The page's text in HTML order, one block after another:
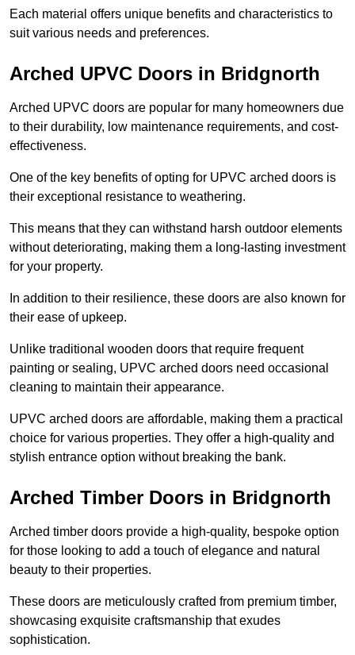
Each material offers unique benefits and characteristics to
suit various needs and preferences.
Arched UPVC Doors in Bridgnorth
Arched UPVC doors are popular for many homeowners due
to their durability, low maintenance requirements, and cost-
effectiveness.
One of the key benefits of opting for UPVC arched doors is
their exceptional resistance to weathering.
This means that they can withstand harsh outdoor elements
without deteriorating, making them a long-lasting investment
for your property.
In addition to their resilience, these doors are also known for
their ease of upkeep.
Unlike traditional wooden doors that require frequent
painting or sealing, UPVC arched doors need occasional
cleaning to maintain their appearance.
UPVC arched doors are affordable, making them a practical
choice for various properties. They offer a high-quality and
stylish entrance option without breaking the bank.
Arched Timber Doors in Bridgnorth
Arched timber doors provide a high-quality, bespoke option
for those looking to add a touch of elegance and natural
beauty to their properties.
These doors are meticulously crafted from premium timber,
showcasing exquisite craftsmanship that exudes
sophistication.